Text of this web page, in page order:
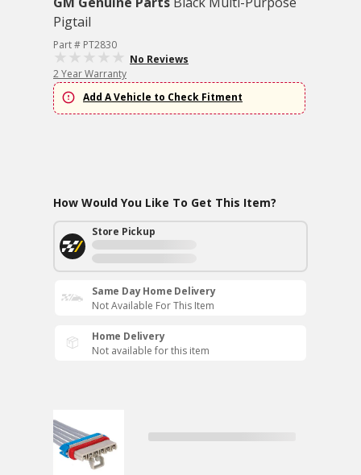
Pigtail
Part # PT2830
No Reviews
2 Year Warranty
Add A Vehicle to Check Fitment
How Would You Like To Get This Item?
Store Pickup
Same Day Home Delivery
Not Available For This Item
Home Delivery
Not available for this item